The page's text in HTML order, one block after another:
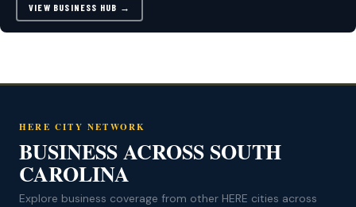
VIEW BUSINESS HUB →
HERE CITY NETWORK
BUSINESS ACROSS SOUTH
CAROLINA
Explore business coverage from other HERE cities across